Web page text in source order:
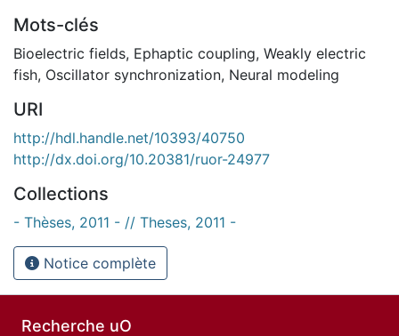
Mots-clés
Bioelectric fields, Ephaptic coupling, Weakly electric
fish, Oscillator synchronization, Neural modeling
URI
http://hdl.handle.net/10393/40750
http://dx.doi.org/10.20381/ruor-24977
Collections
- Thèses, 2011 - // Theses, 2011 -
Notice complète
Recherche uO